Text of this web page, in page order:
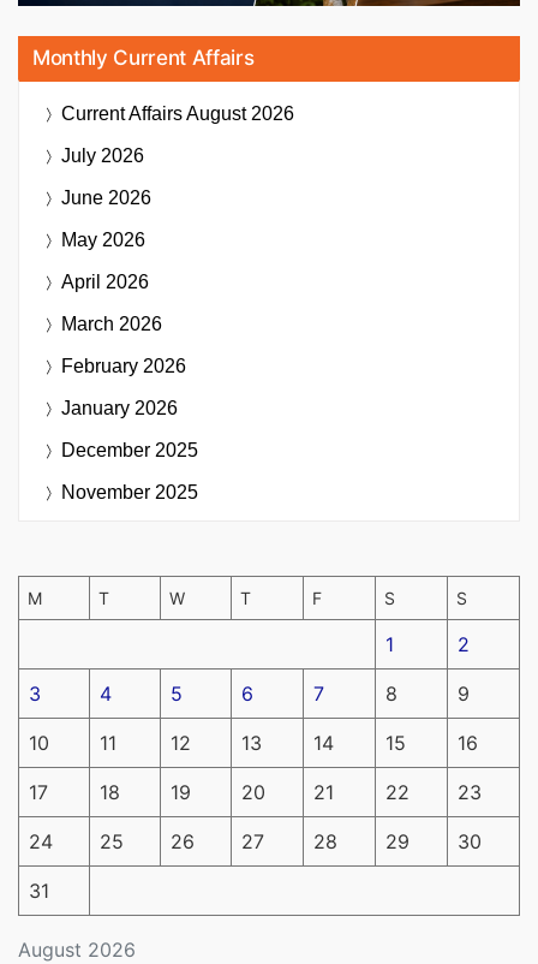
Monthly Current Affairs
Current AffairsAugust 2026
July 2026
June 2026
May 2026
April 2026
March 2026
February 2026
January 2026
December 2025
November 2025
August 2026
M T W T F S S
1 2
3 4 5 6 7 8 9
10 11 12 13 14 15 16
17 18 19 20 21 22 23
24 25 26 27 28 29 30
31